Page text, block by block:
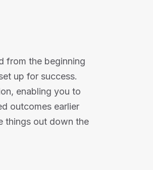
from the beginning
up for success.
enabling you to
outcomes earlier
things out down the